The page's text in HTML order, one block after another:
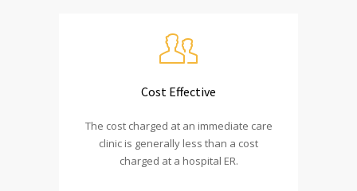
Cost Effective
The cost charged at an immediate care
clinic is generally less than a cost
charged at a hospital ER.